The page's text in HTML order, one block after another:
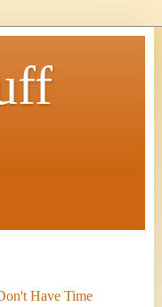
Have Time